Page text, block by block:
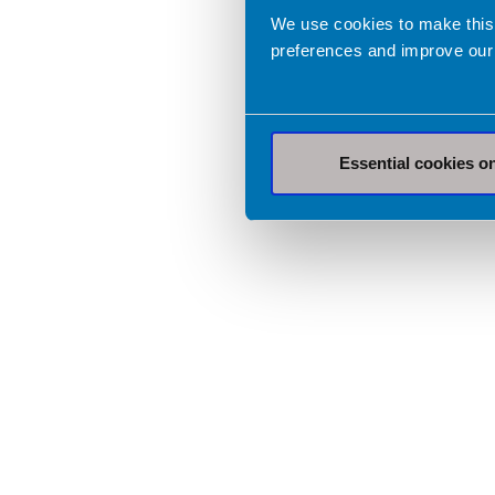
We use cookies to make
preferences and improve
Essential cookies